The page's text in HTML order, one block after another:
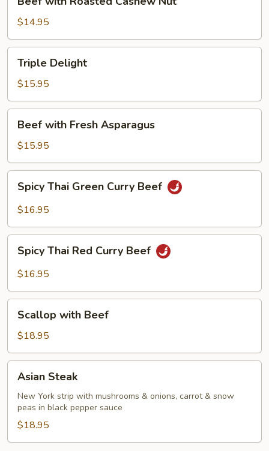
with
Roasted
Cashew
Nut
$14.95
Delight
Triple Delight
$15.95
with
Fresh
Asparagus
Beef with Fresh Asparagus
$15.95
Thai
Green
Beef
Spicy Thai Green Curry Beef
$16.95
Thai
Red
Beef
Spicy Thai Red Curry Beef
$16.95
with
Beef
Scallop with Beef
$18.95
Steak
Asian Steak
New York strip with mushrooms & onions, carrot & snow
peas in black pepper sauce
$18.95